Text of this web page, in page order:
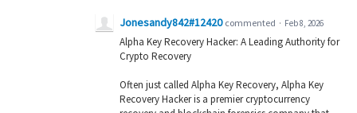
Jonesandy842#12420 commented · Feb 8, 2026
Alpha Key Recovery Hacker: A Leading Authority for
Crypto Recovery
Often just called Alpha Key Recovery, Alpha Key
Recovery Hacker is a premier cryptocurrency